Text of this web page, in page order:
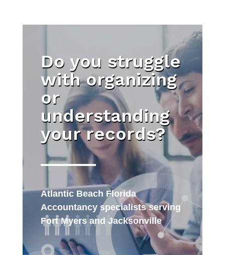
Do you struggle
with organizing
or
understanding
your records?
Atlantic Beach Florida
Accountancy specialists serving
Fort Myers and Jacksonville